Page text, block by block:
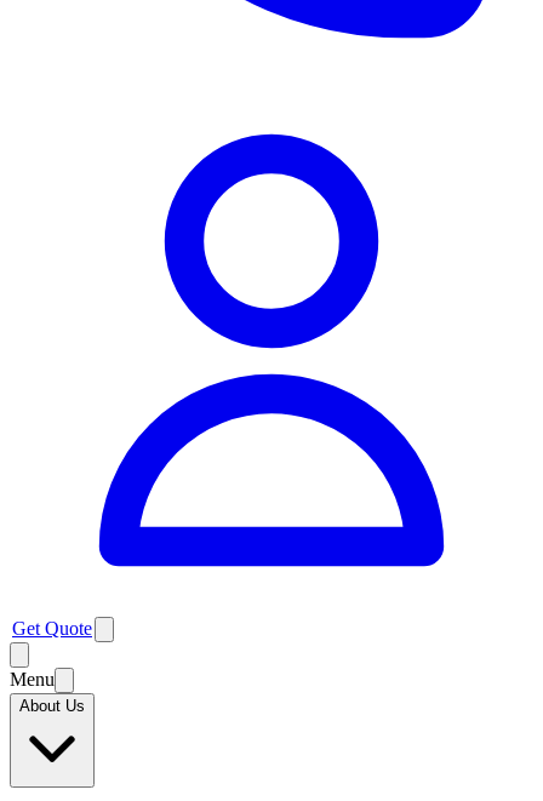
Get Quote
Menu
About Us